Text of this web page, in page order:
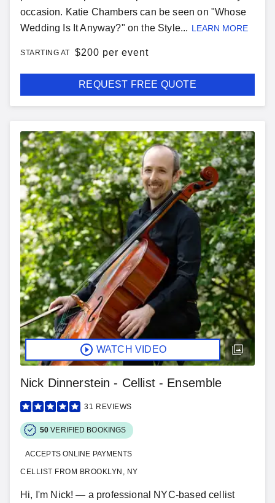
occasion. Katie Chambers can be seen on "Whose
Wedding Is It Anyway?" on the Style... LEARN MORE
STARTING AT $200 per event
REQUEST FREE QUOTE
WATCH VIDEO
Nick Dinnerstein - Cellist - Ensemble
31 REVIEWS
50 VERIFIED BOOKINGS
ACCEPTS ONLINE PAYMENTS
CELLIST FROM BROOKLYN, NY
Hi, I'm Nick! — a professional NYC-based cellist